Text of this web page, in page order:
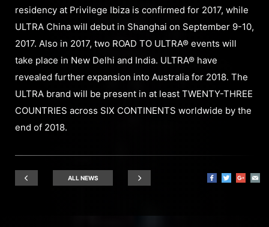
residency at Privilege Ibiza is confirmed for 2017, while
ULTRA China will debut in Shanghai on September 9-10,
2017. Also in 2017, two ROAD TO ULTRA® events will
take place in New Delhi and India. ULTRA® have
revealed further expansion into Australia for 2018. The
ULTRA brand will be present in at least TWENTY-THREE
COUNTRIES across SIX CONTINENTS worldwide by the
end of 2018.
ALL NEWS